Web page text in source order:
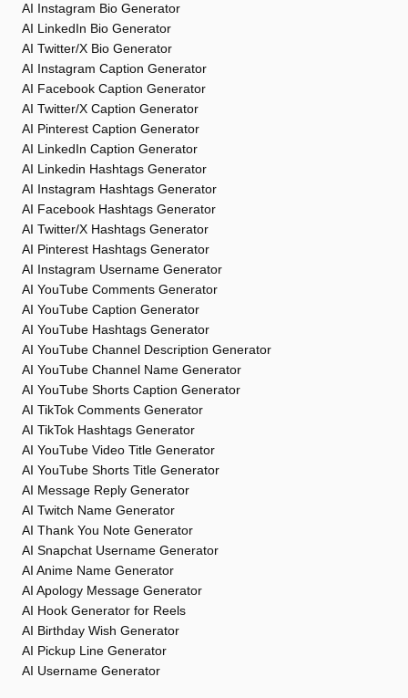
AI Instagram Bio Generator
AI LinkedIn Bio Generator
AI Twitter/X Bio Generator
AI Instagram Caption Generator
AI Facebook Caption Generator
AI Twitter/X Caption Generator
AI Pinterest Caption Generator
AI LinkedIn Caption Generator
AI Linkedin Hashtags Generator
AI Instagram Hashtags Generator
AI Facebook Hashtags Generator
AI Twitter/X Hashtags Generator
AI Pinterest Hashtags Generator
AI Instagram Username Generator
AI YouTube Comments Generator
AI YouTube Caption Generator
AI YouTube Hashtags Generator
AI YouTube Channel Description Generator
AI YouTube Channel Name Generator
AI YouTube Shorts Caption Generator
AI TikTok Comments Generator
AI TikTok Hashtags Generator
AI YouTube Video Title Generator
AI YouTube Shorts Title Generator
AI Message Reply Generator
AI Twitch Name Generator
AI Thank You Note Generator
AI Snapchat Username Generator
AI Anime Name Generator
AI Apology Message Generator
AI Hook Generator for Reels
AI Birthday Wish Generator
AI Pickup Line Generator
AI Username Generator